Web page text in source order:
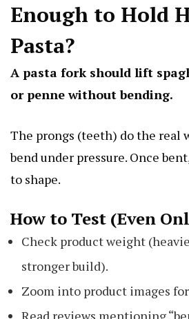
Enough to Hold
Pasta?
A pasta fork should lift
or penne without bending.
The prongs (teeth) do the real
bend under pressure. Once
to shape.
How to Test (Even
Check product weight
stronger build).
Zoom into product images